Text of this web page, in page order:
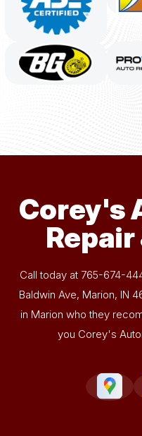
Corey's
Call today at 765-674-
Baldwin Ave, Marion, IN
in Marion who they
you Corey's